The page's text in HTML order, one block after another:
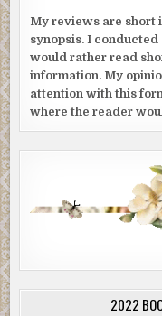
My reviews are short
synopsis. I
would rather read
information. My
attention with this
where the reader
2022